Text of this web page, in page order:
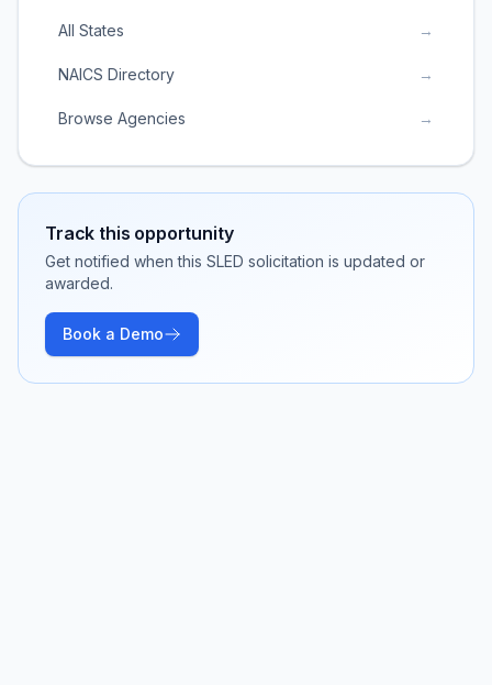
All States →
NAICS Directory →
Browse Agencies →
Track this opportunity
Get notified when this SLED solicitation is updated or
awarded.
Book a Demo